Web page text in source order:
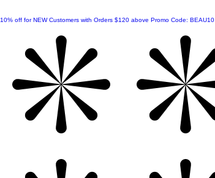
10% off for NEW Customers with Orders $120 above Promo Code: BEAU10